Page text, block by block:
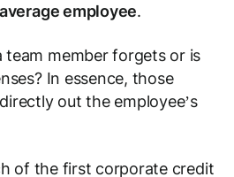
employee.
team member forgets or is
In essence, those
out the employee’s
of the first corporate credit